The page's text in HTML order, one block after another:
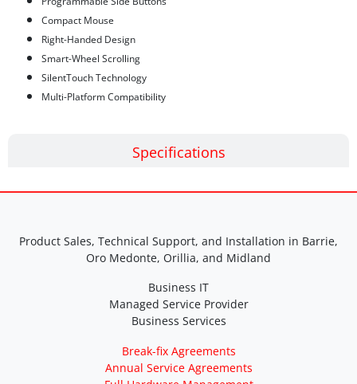
Specifications
Compact Mouse
Right-Handed Design
Smart-Wheel Scrolling
SilentTouch Technology
Multi-Platform Compatibility
Product Sales, Technical Support, and Installation in Barrie,
Oro Medonte, Orillia, and Midland
Business IT
Managed Service Provider
Business Services
Break-fix Agreements
Annual Service Agreements